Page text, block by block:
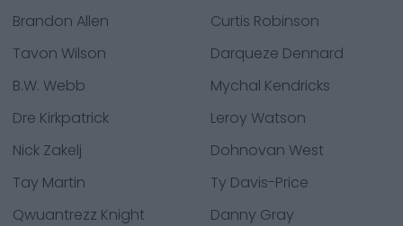
Brandon Allen
Curtis Robinson
Tavon Wilson
Darqueze Dennard
B.W. Webb
Mychal Kendricks
Dre Kirkpatrick
Leroy Watson
Nick Zakelj
Dohnovan West
Tay Martin
Ty Davis-Price
Qwuantrezz Knight
Danny Gray